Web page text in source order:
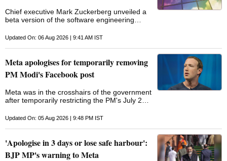
Chief executive Mark Zuckerberg unveiled a
beta version of the software engineering
OpenAI and Anthropic in AI coding tools
Updated On: 06 Aug 2026 | 9:41 AM IST
Meta apologises for temporarily removing
PM Modi's Facebook post
Meta was in the crosshairs of the government
after temporarily restricting the PM's July 23
youth and promised stringent action against
Updated On: 05 Aug 2026 | 9:48 PM IST
'Apologise in 3 days or lose safe harbour':
BJP MP's warning to Meta